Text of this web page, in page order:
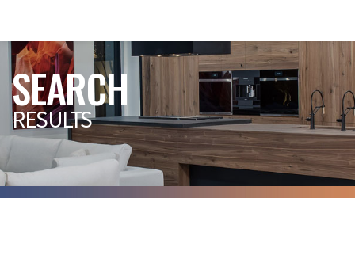
SEARCH
RESULTS